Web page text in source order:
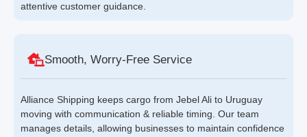
attentive customer guidance.
Smooth, Worry-Free Service
Alliance Shipping keeps cargo from Jebel Ali to Uruguay
moving with communication & reliable timing. Our team
manages details, allowing businesses to maintain confidence